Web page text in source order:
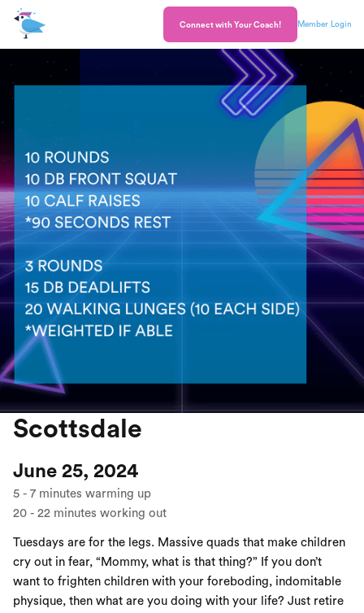
Connect with Your Coach! Member Login
Scottsdale
June 25, 2024
5 - 7 minutes warming up
20 - 22 minutes working out
Tuesdays are for the legs. Massive quads that make children
cry out in fear, “Mommy, what is that thing?” If you don’t
want to frighten children with your foreboding, indomitable
physique, then what are you doing with your life? Just retire